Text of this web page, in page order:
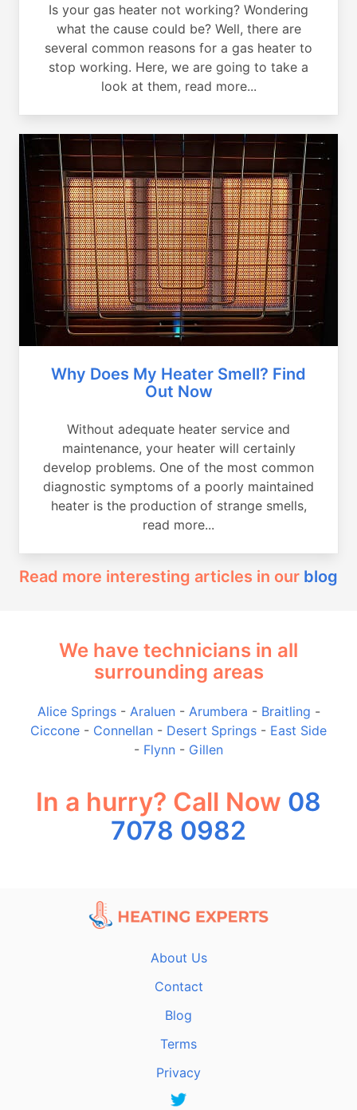
Is your gas heater not working? Wondering
what the cause could be? Well, there are
several common reasons for a gas heater to
stop working. Here, we are going to take a
look at them, read more...
Why Does My Heater Smell? Find
Out Now
Without adequate heater service and
maintenance, your heater will certainly
develop problems. One of the most common
diagnostic symptoms of a poorly maintained
heater is the production of strange smells,
read more...
Read more interesting articles in our blog
We have technicians in all
surrounding areas
Alice Springs- Araluen- Arumbera - Braitling -
Ciccone - Connellan - Desert Springs - East Side
- Flynn - Gillen
In a hurry? Call Now 08
7078 0982
About Us
Contact
Blog
Terms
Privacy